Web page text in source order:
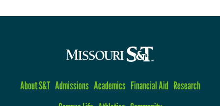
About S&T Admissions Academics Financial Aid Research